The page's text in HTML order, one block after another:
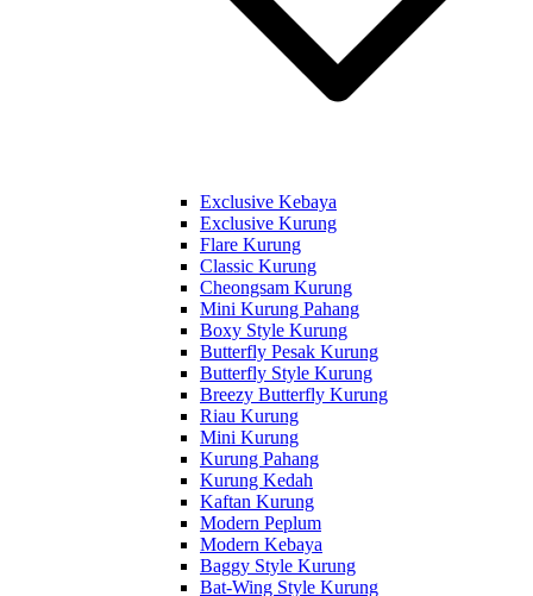
Exclusive Kebaya
Exclusive Kurung
Flare Kurung
Classic Kurung
Cheongsam Kurung
Mini Kurung Pahang
Boxy Style Kurung
Butterfly Pesak Kurung
Butterfly Style Kurung
Breezy Butterfly Kurung
Riau Kurung
Mini Kurung
Kurung Pahang
Kurung Kedah
Kaftan Kurung
Modern Peplum
Modern Kebaya
Baggy Style Kurung
Bat-Wing Style Kurung